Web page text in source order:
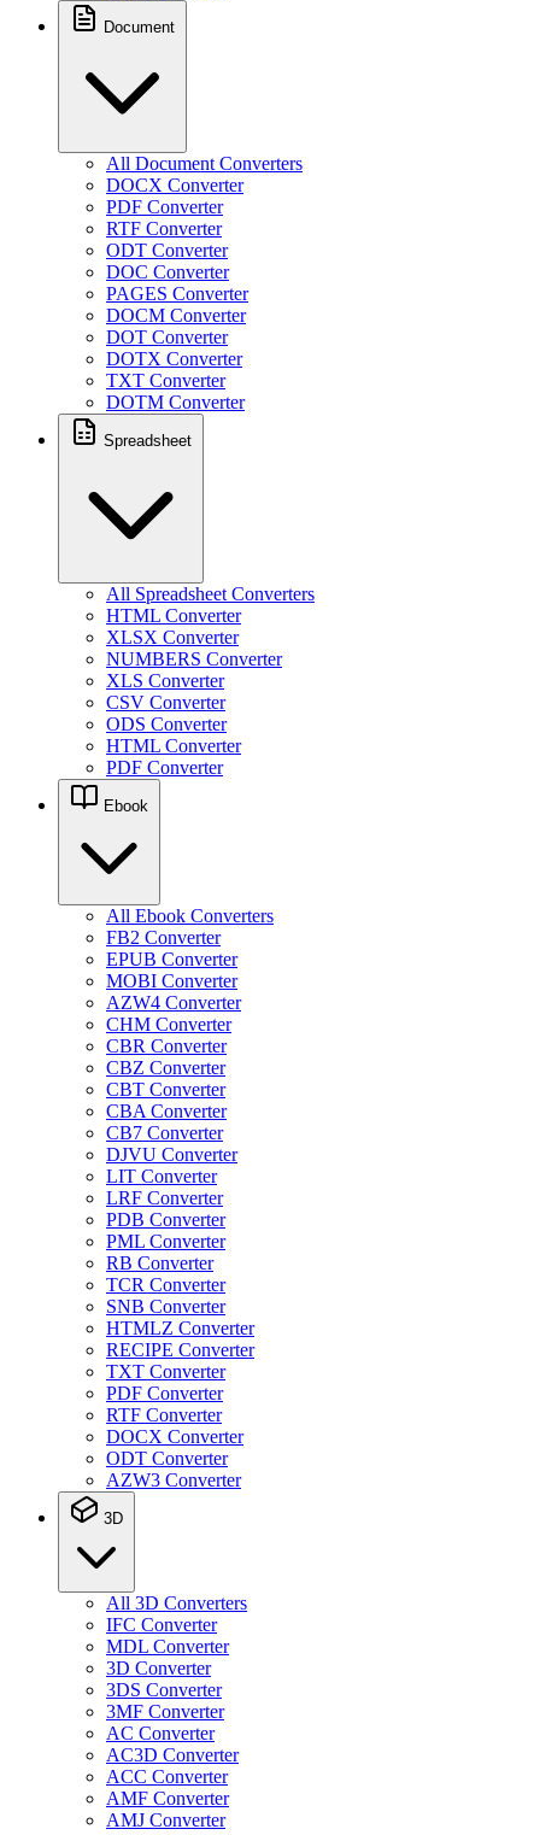
Document
All Document Converters
DOCX Converter
PDF Converter
RTF Converter
ODT Converter
DOC Converter
PAGES Converter
DOCM Converter
DOT Converter
DOTX Converter
TXT Converter
DOTM Converter
Spreadsheet
All Spreadsheet Converters
HTML Converter
XLSX Converter
NUMBERS Converter
XLS Converter
CSV Converter
ODS Converter
HTML Converter
PDF Converter
Ebook
All Ebook Converters
FB2 Converter
EPUB Converter
MOBI Converter
AZW4 Converter
CHM Converter
CBR Converter
CBZ Converter
CBT Converter
CBA Converter
CB7 Converter
DJVU Converter
LIT Converter
LRF Converter
PDB Converter
PML Converter
RB Converter
TCR Converter
SNB Converter
HTMLZ Converter
RECIPE Converter
TXT Converter
PDF Converter
RTF Converter
DOCX Converter
ODT Converter
AZW3 Converter
3D
All 3D Converters
IFC Converter
MDL Converter
3D Converter
3DS Converter
3MF Converter
AC Converter
AC3D Converter
ACC Converter
AMF Converter
AMJ Converter